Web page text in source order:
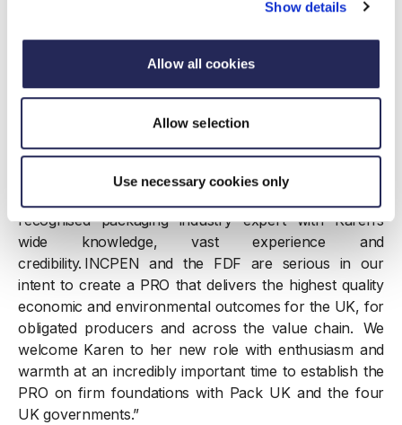
Show details
Allow all cookies
Allow selection
Use necessary cookies only
“We’re thrilled to welcome Karen to lead the PRO,
Industry leadership is critical to the success of the EPR
scheme, so Karen’s appointment is a big step towards
economy, which producers want and need.”
Paul Vanston, Chief Executive Officer, INCPEN said:
recognised packaging industry expert with Karen’s
wide knowledge, vast experience and
credibility. INCPEN and the FDF are serious in our
intent to create a PRO that delivers the highest quality
economic and environmental outcomes for the UK, for
obligated producers and across the value chain. We
welcome Karen to her new role with enthusiasm and
warmth at an incredibly important time to establish the
PRO on firm foundations with Pack UK and the four
UK governments.”